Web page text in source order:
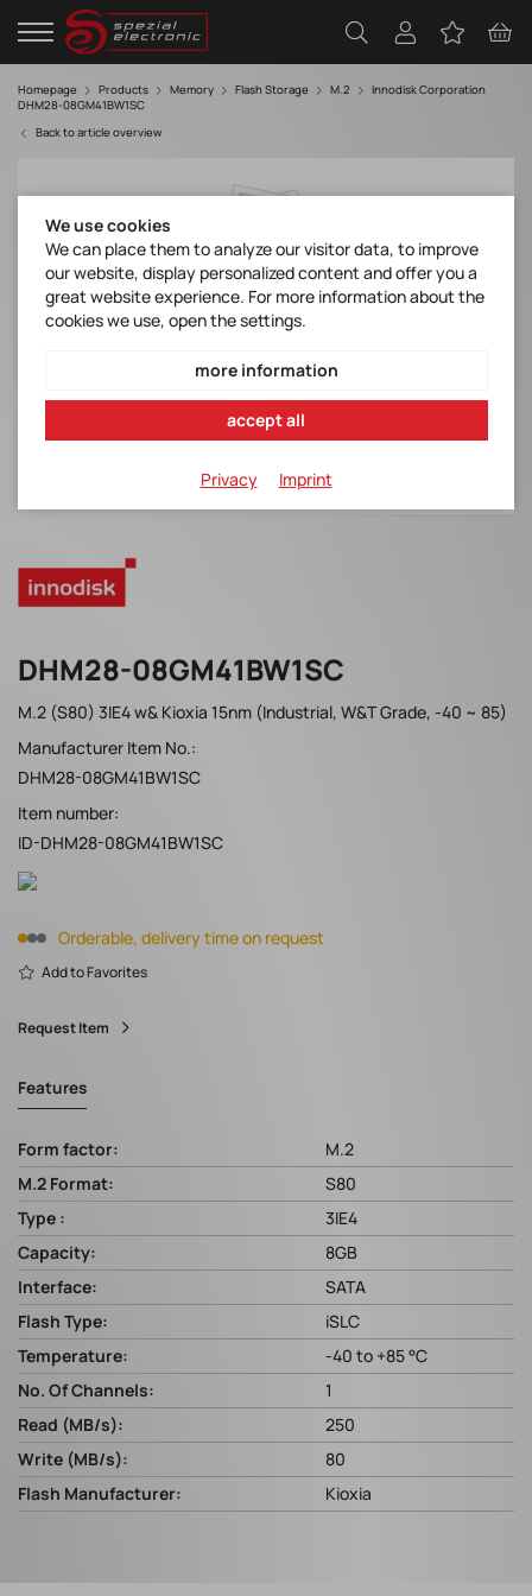
Homepage Products Memory Flash Storage M.2
Innodisk Corporation
DHM28-08GM41BW1SC
Back to article overview
DHM28-08GM41BW1SC
M.2 (S80) 3IE4 w& Kioxia 15nm (Industrial, W&T Grade, -40 ~ 85)
Manufacturer Item No.:
DHM28-08GM41BW1SC
Item number:
ID-DHM28-08GM41BW1SC
Orderable, delivery time on request
Add to Favorites
Request Item
Features
Form factor:
M.2
M.2 Format:
S80
Type :
3IE4
Capacity:
8GB
Interface:
SATA
Flash Type:
iSLC
Temperature:
-40 to +85 °C
No. Of Channels:
1
Read (MB/s):
250
Write (MB/s):
80
Flash Manufacturer:
Kioxia
We use cookies
We can place them to analyze our visitor data, to improve
our website, display personalized content and offer you a
great website experience. For more information about the
cookies we use, open the settings.
more information
accept all
Privacy Imprint